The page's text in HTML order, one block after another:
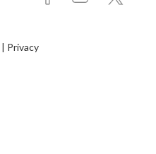
| Privacy